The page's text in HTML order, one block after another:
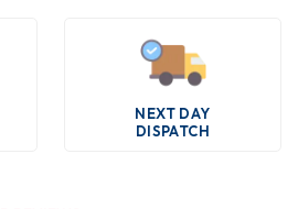
NEXT DAY
DISPATCH